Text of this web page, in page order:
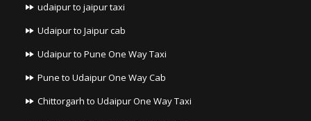
udaipur to jaipur taxi
Udaipur to Jaipur cab
Udaipur to Pune One Way Taxi
Pune to Udaipur One Way Cab
Chittorgarh to Udaipur One Way Taxi